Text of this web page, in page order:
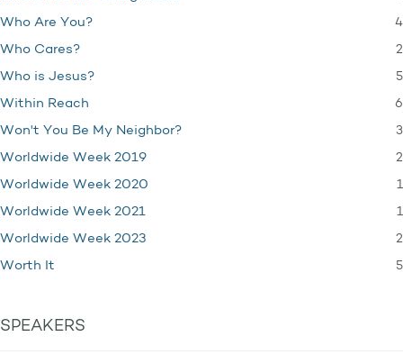
Who Are You? 4
Who Cares? 2
Who is Jesus? 5
Within Reach 6
Won't You Be My Neighbor? 3
Worldwide Week 2019 2
Worldwide Week 2020 1
Worldwide Week 2021 1
Worldwide Week 2023 2
Worth It 5
SPEAKERS